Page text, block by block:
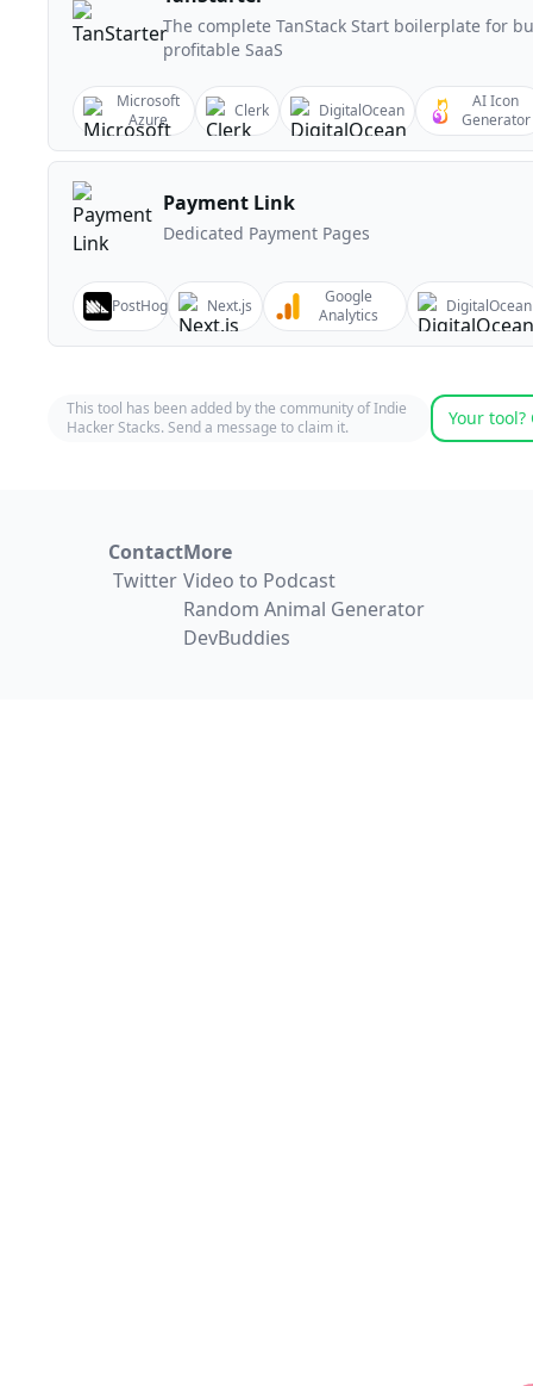
The complete TanStack Start boilerplate for
profitable SaaS
Microsoft
Azure
Clerk DigitalOcean
AI Icon
Generator
Payment Link
Dedicated Payment Pages
PostHog Next.js
Google
Analytics
DigitalOcean
This tool has been added by the community of Indie
Hacker Stacks. Send a message to claim it.
Your
Contact
Twitter
More
Video to Podcast
Random Animal Generator
DevBuddies